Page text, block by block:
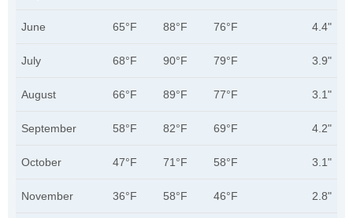
June 65°F 88°F 76°F 4.4"
July 68°F 90°F 79°F 3.9"
August 66°F 89°F 77°F 3.1"
September 58°F 82°F 69°F 4.2"
October 47°F 71°F 58°F 3.1"
November 36°F 58°F 46°F 2.8"